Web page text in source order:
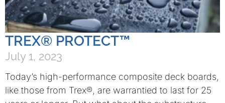
TREX® PROTECT™
July 1, 2023
Today’s high-performance composite deck boards,
like those from Trex®, are warrantied to last for 25